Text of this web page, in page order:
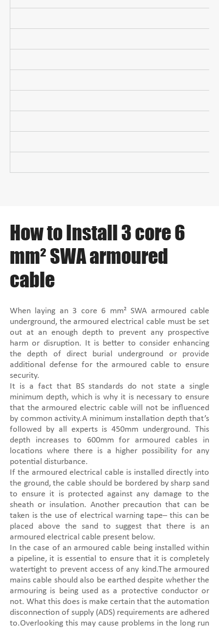
How to Install 3 core 6
mm² SWA armoured
cable
When laying an 3 core 6 mm² SWA armoured cable
underground, the armoured electrical cable must be set
out at an enough depth to prevent any prospective
harm or disruption. It is better to consider enhancing
the depth of direct burial underground or provide
additional defense for the armoured cable to ensure
security.
It is a fact that BS standards do not state a single
minimum depth, which is why it is necessary to ensure
that the armoured electric cable will not be influenced
by common activity.A minimum installation depth that’s
followed by all experts is 450mm underground. This
depth increases to 600mm for armoured cables in
locations where there is a higher possibility for any
potential disturbance.
If the armoured electrical cable is installed directly into
the ground, the cable should be bordered by sharp sand
to ensure it is protected against any damage to the
sheath or insulation. Another precaution that can be
taken is the use of electrical warning tape– this can be
placed above the sand to suggest that there is an
armoured electrical cable present below.
In the case of an armoured cable being installed within
a pipeline, it is essential to ensure that it is completely
watertight to prevent access of any kind.The armoured
mains cable should also be earthed despite whether the
armouring is being used as a protective conductor or
not. What this does is make certain that the automation
disconnection of supply (ADS) requirements are adhered
to.Overlooking this may cause problems in the long run